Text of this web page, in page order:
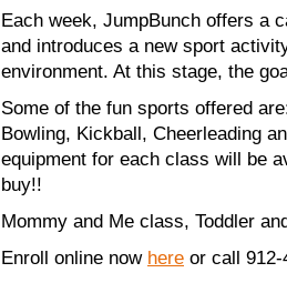
Each week, JumpBunch offers a
and introduces a new sport
environment. At this stage, the
Some of the fun sports offered
Bowling, Kickball, Cheerleading
equipment for each class will be
buy!!
Mommy and Me class, Toddler
Enroll online now here or call 912-